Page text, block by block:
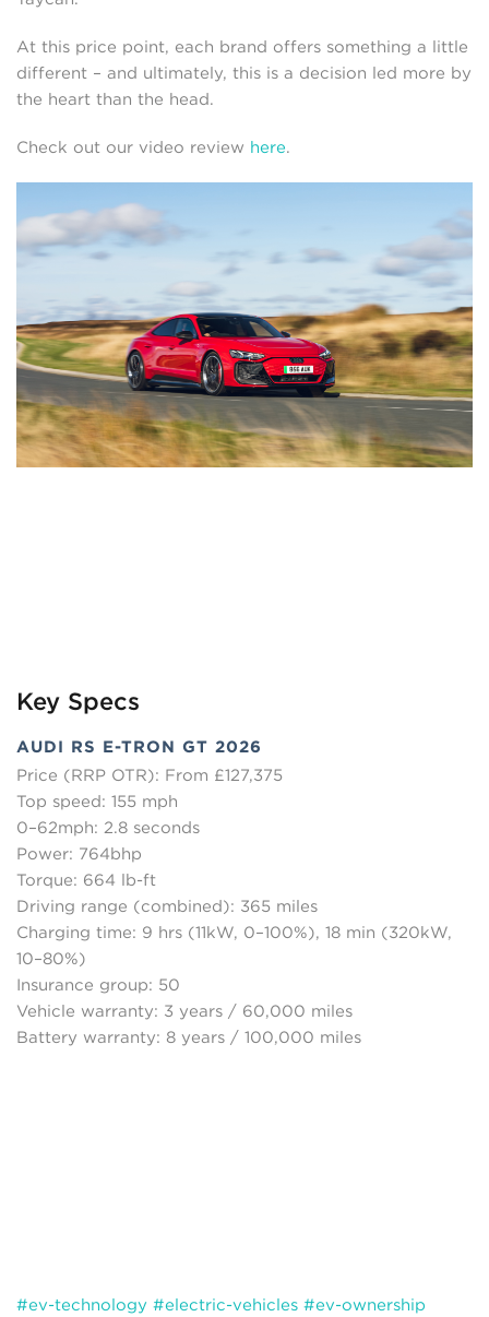
At this price point, each brand offers something a little
different – and ultimately, this is a decision led more by
the heart than the head.
Check out our video review here.
Key Specs
AUDI RS E-TRON GT 2026
Price (RRP OTR): From £127,375
Top speed: 155 mph
0–62mph: 2.8 seconds
Power: 764bhp
Torque: 664 lb-ft
Driving range (combined): 365 miles
Charging time: 9 hrs (11kW, 0–100%), 18 min (320kW,
10–80%)
Insurance group: 50
Vehicle warranty: 3 years / 60,000 miles
Battery warranty: 8 years / 100,000 miles
#ev-technology #electric-vehicles #ev-ownership